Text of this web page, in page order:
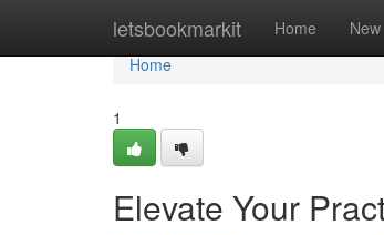
letsbookmarkit Home New
Home
Home
1
Elevate Your